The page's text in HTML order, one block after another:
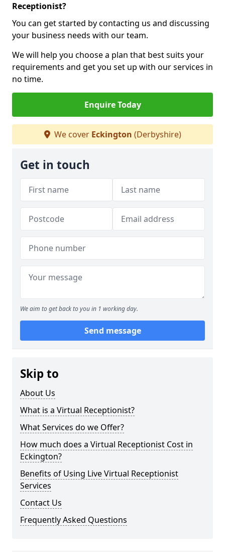
Receptionist?
You can get started by contacting us and discussing
your business needs with our team.
We will help you choose a plan that best suits your
requirements and get you set up with our services in
no time.
Enquire Today
We cover Eckington (Derbyshire)
Get in touch
We aim to get back to you in 1 working day.
Send message
Skip to
About Us
What is a Virtual Receptionist?
What Services do we Offer?
How much does a Virtual Receptionist Cost in
Eckington?
Benefits of Using Live Virtual Receptionist
Services
Contact Us
Frequently Asked Questions